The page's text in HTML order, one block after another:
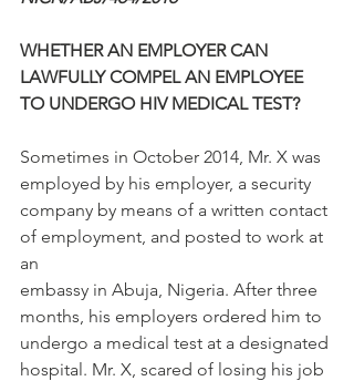
WHETHER AN EMPLOYER CAN
LAWFULLY COMPEL AN EMPLOYEE
TO UNDERGO HIV MEDICAL TEST?
Sometimes in October 2014, Mr. X was
employed by his employer, a security
company by means of a written contact
of employment, and posted to work at
an
embassy in Abuja, Nigeria. After three
months, his employers ordered him to
undergo a medical test at a designated
hospital. Mr. X, scared of losing his job